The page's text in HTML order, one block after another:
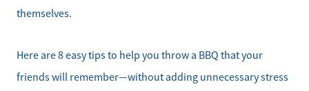
themselves.
Here are 8 easy tips to help you throw a BBQ that your
friends will remember—without adding unnecessary stress